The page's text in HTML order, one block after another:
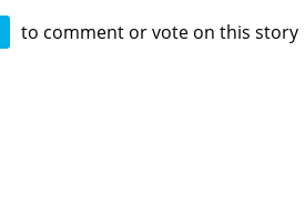
to comment or vote on this story